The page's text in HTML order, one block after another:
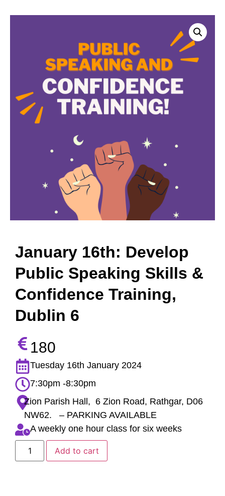
January 16th: Develop
Public Speaking Skills &
Confidence Training,
Dublin 6
180
Tuesday 16th January 2024
7:30pm -8:30pm
Zion Parish Hall, 6 Zion Road, Rathgar, D06
NW62. – PARKING AVAILABLE
A weekly one hour class for six weeks
Add to cart